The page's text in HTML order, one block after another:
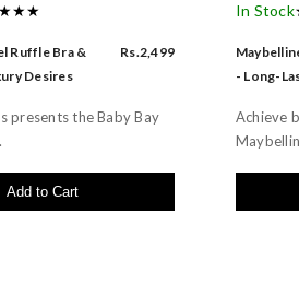
Ruffle Bra &
Desires
Rs.2,499
presents the Baby Bay
Add to Cart
In Stock
- Long-
Achieve